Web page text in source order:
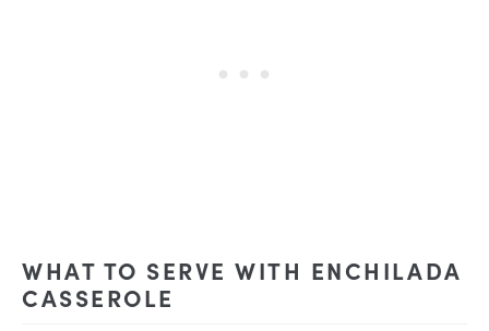
WHAT TO SERVE WITH ENCHILADA
CASSEROLE